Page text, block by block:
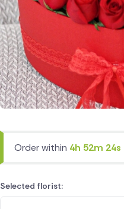
Order within 4h 52m 24s
Selected florist: